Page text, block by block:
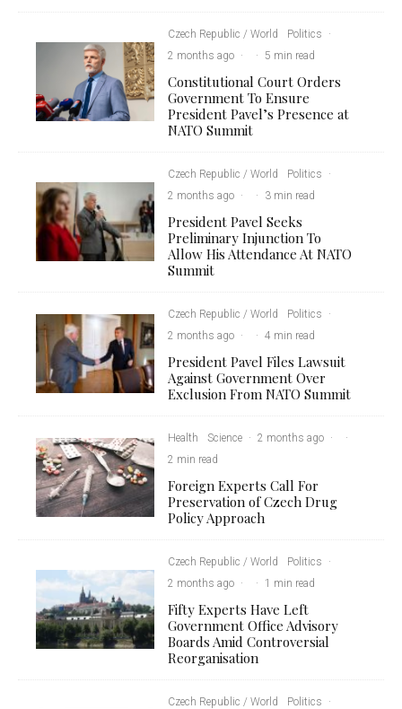
Czech Republic / World Politics
·
2 months ago · · 5 min read
Constitutional Court Orders
Government To Ensure
President Pavel’s Presence at
NATO Summit
Czech Republic / World Politics
·
2 months ago · · 3 min read
President Pavel Seeks
Preliminary Injunction To
Allow His Attendance At NATO
Summit
Czech Republic / World Politics
·
2 months ago · · 4 min read
President Pavel Files Lawsuit
Against Government Over
Exclusion From NATO Summit
Health Science · 2 months ago ·
·
2 min read
Foreign Experts Call For
Preservation of Czech Drug
Policy Approach
Czech Republic / World Politics
·
2 months ago · · 1 min read
Fifty Experts Have Left
Government Office Advisory
Boards Amid Controversial
Reorganisation
Czech Republic / World Politics
·